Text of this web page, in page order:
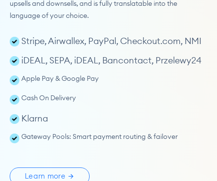
upsells and downsells, and is fully translatable into the
language of your choice.
Stripe, Airwallex, PayPal, Checkout.com, NMI
iDEAL, SEPA, iDEAL, Bancontact, Przelewy24
Apple Pay & Google Pay
Cash On Delivery
Klarna
Gateway Pools: Smart payment routing & failover
Learn more